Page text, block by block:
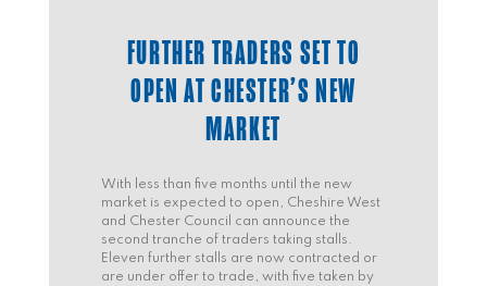
FURTHER TRADERS SET TO
OPEN AT CHESTER’S NEW
MARKET
With less than five months until the new
market is expected to open, Cheshire West
and Chester Council can announce the
second tranche of traders taking stalls.
Eleven further stalls are now contracted or
are under offer to trade, with five taken by